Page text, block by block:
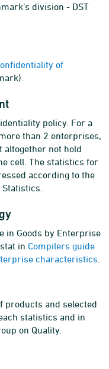
division - DST
of
policy. For a
than 2 enterprises,
altogether not hold
cell. The statistics for
according to the
in Goods by Enterprise
in Compilers guide
characteristics
products and selected
statistics and in
on Quality.